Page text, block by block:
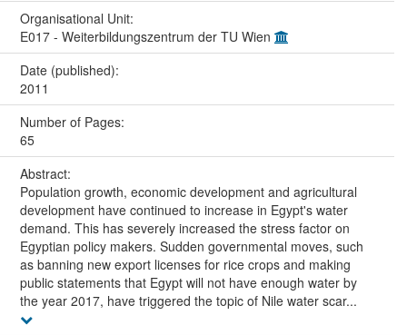
Organisational Unit:
E017 - Weiterbildungszentrum der TU Wien
Date (published):
2011
Number of Pages:
65
Abstract:
Population growth, economic development and agricultural
development have continued to increase in Egypt's water
demand. This has severely increased the stress factor on
Egyptian policy makers. Sudden governmental moves, such
as banning new export licenses for rice crops and making
public statements that Egypt will not have enough water by
the year 2017, have triggered the topic of Nile water scar...